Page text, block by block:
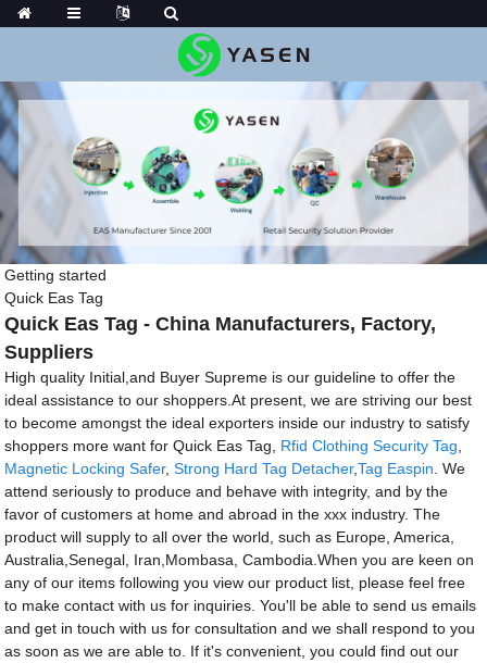
Getting started
Quick Eas Tag
Quick Eas Tag - China Manufacturers, Factory,
Suppliers
High quality Initial,and Buyer Supreme is our guideline to offer the
ideal assistance to our shoppers.At present, we are striving our best
to become amongst the ideal exporters inside our industry to satisfy
shoppers more want for Quick Eas Tag, Rfid Clothing Security Tag
Magnetic Locking Safer,Strong Hard Tag Detacher,Tag Easpin . We
attend seriously to produce and behave with integrity, and by the
favor of customers at home and abroad in the xxx industry. The
product will supply to all over the world, such as Europe, America,
Australia,Senegal, Iran,Mombasa, Cambodia.When you are keen on
any of our items following you view our product list, please feel free
to make contact with us for inquiries. You'll be able to send us emails
and get in touch with us for consultation and we shall respond to you
as soon as we are able to. If it's convenient, you could find out our